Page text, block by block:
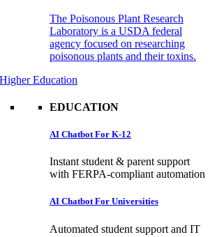
The Poisonous Plant Research
Laboratory is a USDA federal
agency focused on researching
poisonous plants and their toxins.
Education
EDUCATION
AI Chatbot For K-12
Instant student & parent support
with FERPA-compliant automation
AI Chatbot For Universities
Automated student support and IT